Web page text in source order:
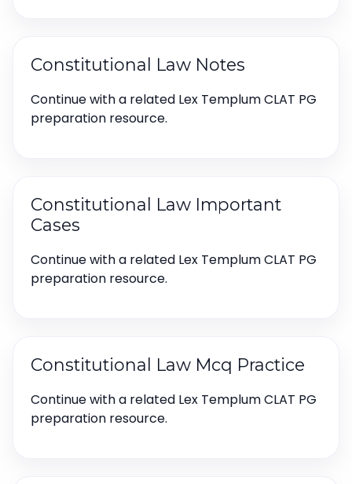
Constitutional Law Notes
Continue with a related Lex Templum CLAT PG
preparation resource.
Constitutional Law Important
Cases
Continue with a related Lex Templum CLAT PG
preparation resource.
Constitutional Law Mcq Practice
Continue with a related Lex Templum CLAT PG
preparation resource.